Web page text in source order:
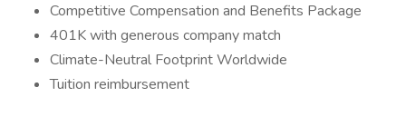
Competitive Compensation and Benefits Package
401K with generous company match
Climate-Neutral Footprint Worldwide
Tuition reimbursement